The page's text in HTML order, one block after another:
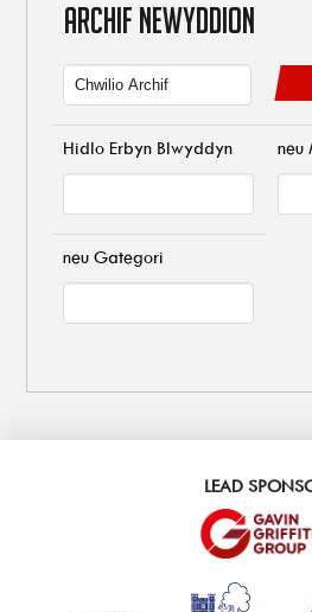
ARCHIF NEWYDDION
Hidlo Erbyn Blwyddyn neu
neu Gategori
LEAD